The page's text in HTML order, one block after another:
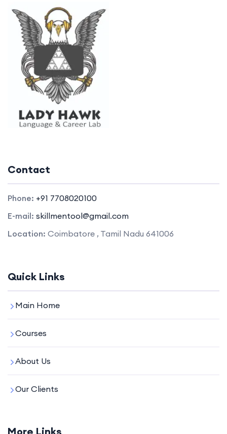
Contact
Phone: +91 7708020100
E-mail: skillmentool@gmail.com
Location: Coimbatore , Tamil Nadu 641006
Quick Links
Main Home
Courses
About Us
Our Clients
More Links